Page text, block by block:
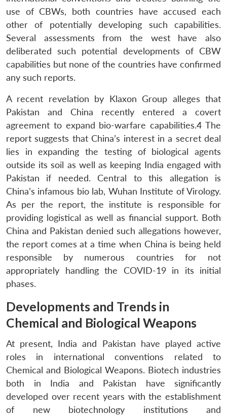
use of CBWs, both countries have accused each
other of potentially developing such capabilities.
Several assessments from the west have also
deliberated such potential developments of CBW
capabilities but none of the countries have confirmed
any such reports.
A recent revelation by Klaxon Group alleges that
Pakistan and China recently entered a covert
agreement to expand bio-warfare capabilities.4 The
report suggests that China’s interest in a secret deal
lies in expanding the testing of biological agents
outside its soil as well as keeping India engaged with
Pakistan if needed. Central to this allegation is
China’s infamous bio lab, Wuhan Institute of Virology.
As per the report, the institute is responsible for
providing logistical as well as financial support. Both
China and Pakistan denied such allegations however,
the report comes at a time when China is being held
responsible by numerous countries for not
appropriately handling the COVID-19 in its initial
phases.
Developments and Trends in
Chemical and Biological Weapons
At present, India and Pakistan have played active
roles in international conventions related to
Chemical and Biological Weapons. Biotech industries
both in India and Pakistan have significantly
developed over recent years with the establishment
of new biotechnology institutions and